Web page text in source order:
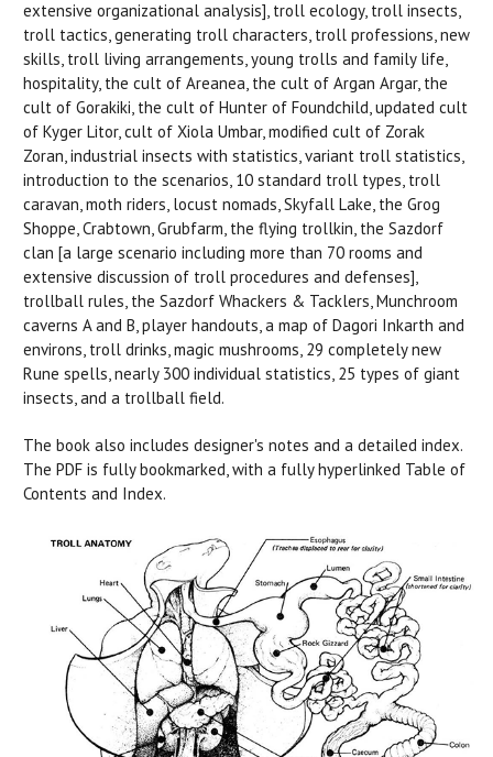
extensive organizational analysis], troll ecology, troll insects,
troll tactics, generating troll characters, troll professions, new
skills, troll living arrangements, young trolls and family life,
hospitality, the cult of Areanea, the cult of Argan Argar, the
cult of Gorakiki, the cult of Hunter of Foundchild, updated cult
of Kyger Litor, cult of Xiola Umbar, modified cult of Zorak
Zoran, industrial insects with statistics, variant troll statistics,
introduction to the scenarios, 10 standard troll types, troll
caravan, moth riders, locust nomads, Skyfall Lake, the Grog
Shoppe, Crabtown, Grubfarm, the flying trollkin, the Sazdorf
clan [a large scenario including more than 70 rooms and
extensive discussion of troll procedures and defenses],
trollball rules, the Sazdorf Whackers & Tacklers, Munchroom
caverns A and B, player handouts, a map of Dagori Inkarth and
environs, troll drinks, magic mushrooms, 29 completely new
Rune spells, nearly 300 individual statistics, 25 types of giant
insects, and a trollball field.
The book also includes designer's notes and a detailed index.
The PDF is fully bookmarked, with a fully hyperlinked Table of
Contents and Index.